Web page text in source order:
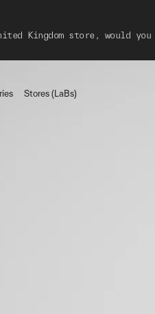
Kingdom store, would
Stores (LaBs)